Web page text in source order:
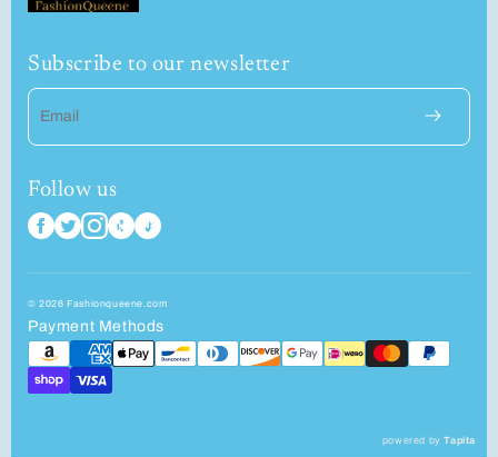
Subscribe to our newsletter
Email
Follow us
© 2026 Fashionqueene.com
Payment Methods
powered byTapita